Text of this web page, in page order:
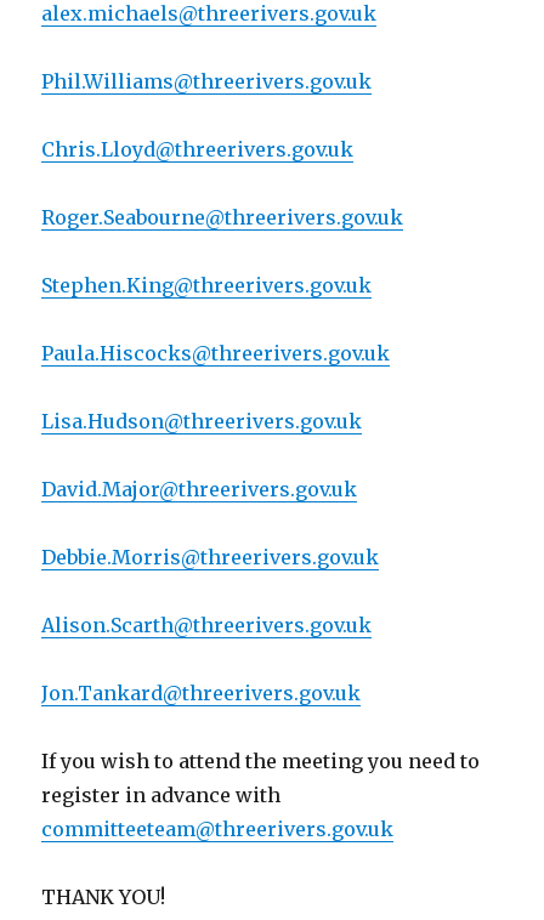
alex.michaels@threerivers.gov.uk
Phil.Williams@threerivers.gov.uk
Chris.Lloyd@threerivers.gov.uk
Roger.Seabourne@threerivers.gov.uk
Stephen.King@threerivers.gov.uk
Paula.Hiscocks@threerivers.gov.uk
Lisa.Hudson@threerivers.gov.uk
David.Major@threerivers.gov.uk
Debbie.Morris@threerivers.gov.uk
Alison.Scarth@threerivers.gov.uk
Jon.Tankard@threerivers.gov.uk
If you wish to attend the meeting you need to
register in advance with
committeeteam@threerivers.gov.uk
THANK YOU!